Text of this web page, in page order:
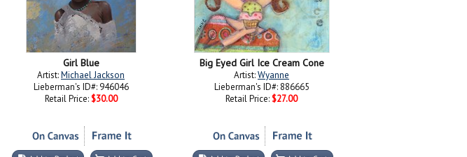
Girl Blue
Artist:Michael Jackson
Lieberman's ID#: 946046
Retail Price: $30.00
Big Eyed Girl Ice Cream Cone
Artist:Wyanne
Lieberman's ID#: 886665
Retail Price: $27.00